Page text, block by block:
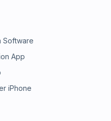
Software
App
iPhone